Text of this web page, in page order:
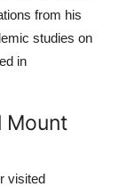
from his
studies on
in
Mount
visited